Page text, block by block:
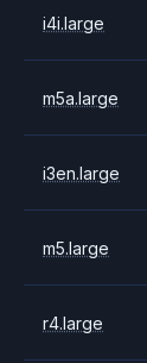
i4i.large
m5a.large
i3en.large
m5.large
r4.large